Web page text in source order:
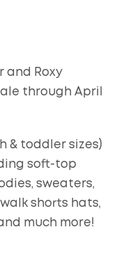
and Roxy
through April
& toddler sizes)
soft-top
sweaters,
shorts hats,
much more!